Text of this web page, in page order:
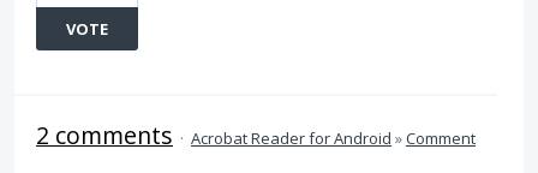
VOTE
2 comments · Acrobat Reader for Android »Comment